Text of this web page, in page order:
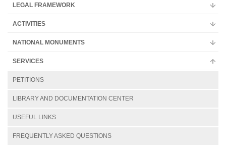
LEGAL FRAMEWORK
ACTIVITIES
NATIONAL MONUMENTS
SERVICES
PETITIONS
LIBRARY AND DOCUMENTATION CENTER
USEFUL LINKS
FREQUENTLY ASKED QUESTIONS